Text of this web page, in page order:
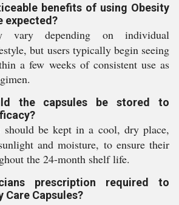
benefits of using Obesity
expected?
vary depending on individual
but users typically begin seeing
a few weeks of consistent use as
the capsules be stored to
should be kept in a cool, dry place,
and moisture, to ensure their
the 24-month shelf life.
prescription required to
Care Capsules?